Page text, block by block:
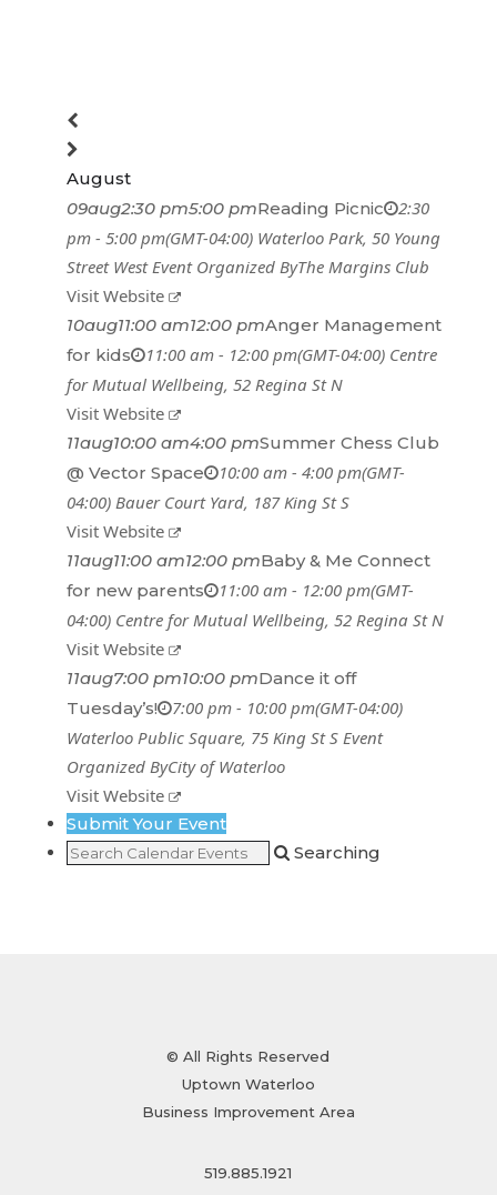
August
09aug2:30 pm5:00 pmReading Picnic
2:30
pm - 5:00 pm(GMT-04:00) Waterloo Park, 50 Young
Street West Event Organized ByThe Margins Club
Visit Website
10aug11:00 am12:00 pmAnger Management
for kids
11:00 am - 12:00 pm(GMT-04:00) Centre
for Mutual Wellbeing, 52 Regina St N
Visit Website
11aug10:00 am4:00 pmSummer Chess Club
@ Vector Space
10:00 am - 4:00 pm(GMT-
04:00) Bauer Court Yard, 187 King St S
Visit Website
11aug11:00 am12:00 pmBaby & Me Connect
for new parents
11:00 am - 12:00 pm(GMT-
04:00) Centre for Mutual Wellbeing, 52 Regina St N
Visit Website
11aug7:00 pm10:00 pmDance it off
Tuesday’s!
7:00 pm - 10:00 pm(GMT-04:00)
Waterloo Public Square, 75 King St S Event
Organized ByCity of Waterloo
Visit Website
Submit Your Event
Searching
© All Rights Reserved
Uptown Waterloo
Business Improvement Area
519.885.1921